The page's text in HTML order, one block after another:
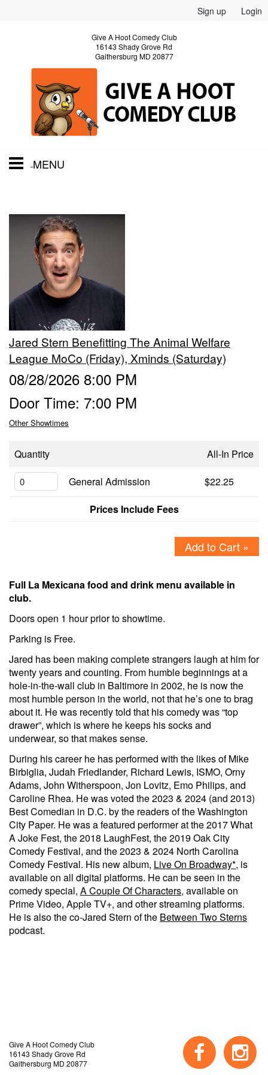
Sign up Login
Give A Hoot Comedy Club
16143 Shady Grove Rd
Gaithersburg MD 20877
MENU
Calendar
Events
Contact
Jared Stern Benefitting The Animal Welfare
League MoCo (Friday), Xminds (Saturday)
08/28/2026 8:00 PM
Door Time: 7:00 PM
Other Showtimes
Quantity
All-In Price
General Admission
$22.25
Prices Include Fees
Add to Cart »
Full La Mexicana food and drink menu available in
club.
Doors open 1 hour prior to showtime.
Parking is Free.
Jared has been making complete strangers laugh at him for
twenty years and counting. From humble beginnings at a
hole-in-the-wall club in Baltimore in 2002, he is now the
most humble person in the world, not that he’s one to brag
about it. He was recently told that his comedy was “top
drawer”, which is where he keeps his socks and
underwear, so that makes sense.
During his career he has performed with the likes of Mike
Birbiglia, Judah Friedlander, Richard Lewis, ISMO, Orny
Adams, John Witherspoon, Jon Lovitz, Emo Philips, and
Caroline Rhea. He was voted the 2023 & 2024 (and 2013)
Best Comedian in D.C. by the readers of the Washington
City Paper. He was a featured performer at the 2017 What
A Joke Fest, the 2018 LaughFest, the 2019 Oak City
Comedy Festival, and the 2023 & 2024 North Carolina
Comedy Festival. His new album, Live On Broadway*, is
available on all digital platforms. He can be seen in the
comedy special, A Couple Of Characters, available on
Prime Video, Apple TV+, and other streaming platforms.
He is also the co-Jared Stern of the Between Two Sterns
podcast.
Give A Hoot Comedy Club
16143 Shady Grove Rd
Gaithersburg MD 20877